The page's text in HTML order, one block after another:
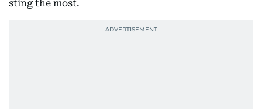
sting the most.